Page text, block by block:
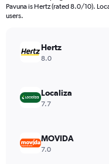
Pavuna is Hertz (rated 8.0/10).
users.
Hertz
8.0
Localiza
7.7
MOVIDA
7.0